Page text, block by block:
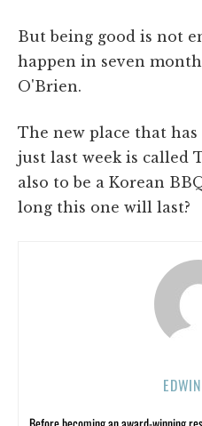
But being good is not
happen in seven
O'Brien.
The new place that has
just last week is called
also to be a Korean
long this one will last?